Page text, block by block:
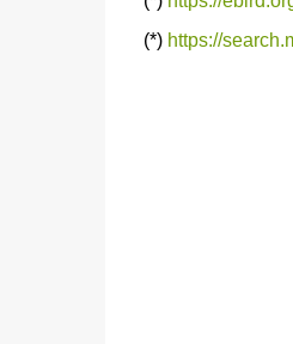
(*) https://